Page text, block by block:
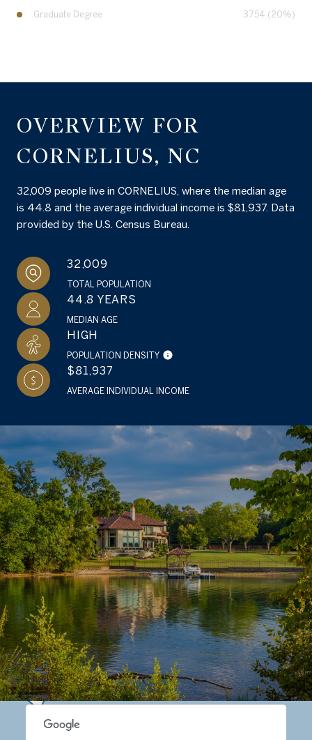
Graduate Degree 3754 (20%)
OVERVIEW FOR
CORNELIUS, NC
32,009 people live in CORNELIUS, where the median age
is 44.8 and the average individual income is $81,937. Data
provided by the U.S. Census Bureau.
32,009
TOTAL POPULATION
44.8 YEARS
MEDIAN AGE
HIGH
POPULATION DENSITY
$81,937
AVERAGE INDIVIDUAL INCOME